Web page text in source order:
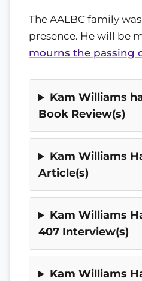
The AALBC family
presence. He will be
mourns the passing
Kam Williams
Book Review(s)
Kam Williams
Article(s)
Kam Williams
407 Interview(s)
Kam Williams